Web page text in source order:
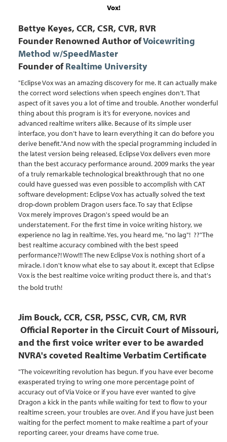
Vox!
Bettye Keyes, CCR, CSR, CVR, RVR
Founder Renowned Author ofVoicewriting
Method w/SpeedMaster
Founder ofRealtime University
"Eclipse Vox was an amazing discovery for me. It can actually make
the correct word selections when speech engines don’t. That
aspect of it saves you a lot of time and trouble. Another wonderful
thing about this program is it’s for everyone, novices and
advanced realtime writers alike. Because of its simple user
interface, you don’t have to learn everything it can do before you
derive benefit."And now with the special programming included in
the latest version being released, Eclipse Vox delivers even more
than the best accuracy performance around. 2009 marks the year
of a truly remarkable technological breakthrough that no one
could have guessed was even possible to accomplish with CAT
software development: Eclipse Vox has actually solved the text
drop-down problem Dragon users face. To say that Eclipse
Vox merely improves Dragon's speed would be an
understatement. For the first time in voice writing history, we
experience no lag in realtime. Yes, you heard me, "no lag"! ??"The
best realtime accuracy combined with the best speed
performance?! Wow!!! The new Eclipse Vox is nothing short of a
miracle. I don't know what else to say about it, except that Eclipse
Vox is the best realtime voice writing product there is, and that's
the bold truth!
Jim Bouck, CCR, CSR, PSSC, CVR, CM, RVR
Official Reporter in the Circuit Court of Missouri,
and the first voice writer ever to be awarded
NVRA's coveted Realtime Verbatim Certificate
"The voicewriting revolution has begun. If you have ever become
exasperated trying to wring one more percentage point of
accuracy out of Via Voice or if you have ever wanted to give
Dragon a kick in the pants while waiting for text to flow to your
realtime screen, your troubles are over. And if you have just been
waiting for the perfect moment to make realtime a part of your
reporting career, your dreams have come true.